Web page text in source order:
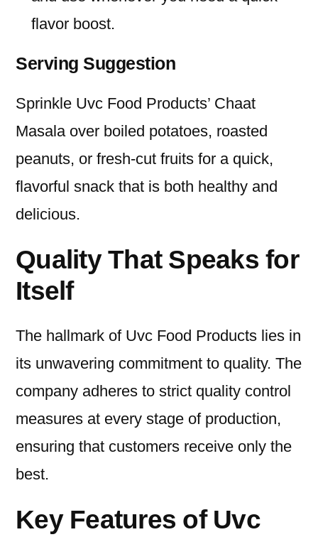
flavor boost.
Serving Suggestion
Sprinkle Uvc Food Products’ Chaat
Masala over boiled potatoes, roasted
peanuts, or fresh-cut fruits for a quick,
flavorful snack that is both healthy and
delicious.
Quality That Speaks for
Itself
The hallmark of Uvc Food Products lies in
its unwavering commitment to quality. The
company adheres to strict quality control
measures at every stage of production,
ensuring that customers receive only the
best.
Key Features of Uvc